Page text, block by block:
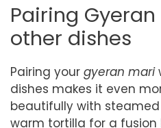
Pairing
other dishes
Pairing your gyeran mari
dishes makes it even
beautifully with
warm tortilla for a fusion